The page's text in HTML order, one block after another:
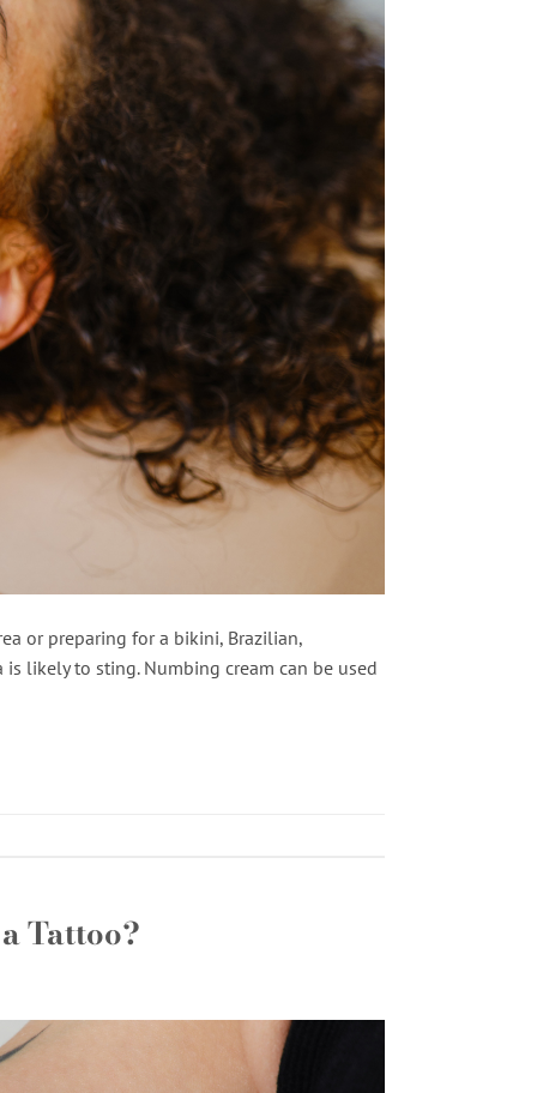
or preparing for a bikini, Brazilian,
likely to sting. Numbing cream can be used
Tattoo?